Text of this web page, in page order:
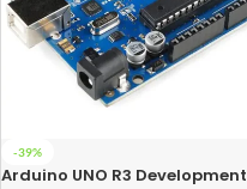
-39%
Arduino UNO R3 Development